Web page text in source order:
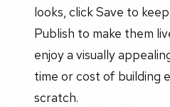
looks, click Save to
Publish to make them
enjoy a visually
time or cost of building
scratch.